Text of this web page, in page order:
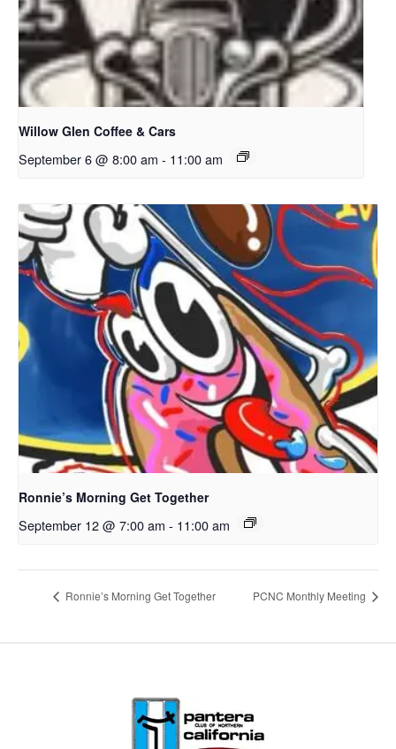
Willow Glen Coffee & Cars
September 6 @ 8:00 am - 11:00 am
Ronnie’s Morning Get Together
September 12 @ 7:00 am - 11:00 am
Ronnie’s Morning Get Together PCNC Monthly Meeting